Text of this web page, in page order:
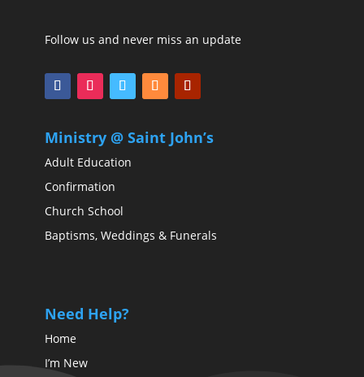
Follow us and never miss an update
Ministry @ Saint John’s
Adult Education
Confirmation
Church School
Baptisms, Weddings & Funerals
Need Help?
Home
I’m New